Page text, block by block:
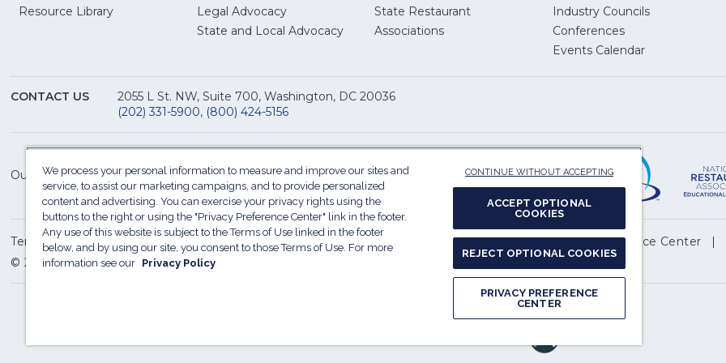
Resource Library
Legal Advocacy(Opens
in
window)
State and Local Advocacy(Opens
new
State Restaurant
Associations
Industry Councils
Conferences
Events Calendar
CONTACT US
2055 L St. NW, Suite 700, Washington, DC 20036
(202) 331-5900, (800) 424-5156
Our Family of Sites:
window)
Terms of Use
Sitemap Privacy Policy Do Not Sell My Personal Information(Opens
in
a
new
window)
Privacy Preference Center
© 2026 National Restaurant Association. All rights reserved.
Report website accessibility issues
in
We process your personal information to measure and improve our sites and
service, to assist our marketing campaigns, and to provide personalized
content and advertising. You can exercise your privacy rights using the
buttons to the right or using the "Privacy Preference Center" link in the footer.
Any use of this website is subject to the Terms of Use linked in the footer
below, and by using our site, you consent to those Terms of Use. For more
information see our Privacy Policy
CONTINUE WITHOUT ACCEPTING
ACCEPT OPTIONAL
COOKIES
REJECT OPTIONAL COOKIES
PRIVACY PREFERENCE
CENTER